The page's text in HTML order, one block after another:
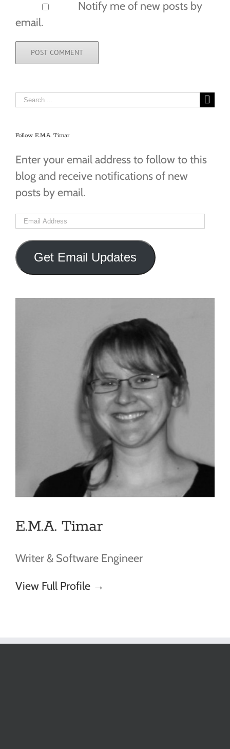
Notify me of new posts by
email.
Search
Follow E.M.A. Timar
Enter your email address to follow to this
blog and receive notifications of new
posts by email.
Email
Get Email Updates
E.M.A. Timar
Writer & Software Engineer
View Full Profile →